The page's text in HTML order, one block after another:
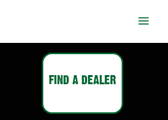
FIND A DEALER